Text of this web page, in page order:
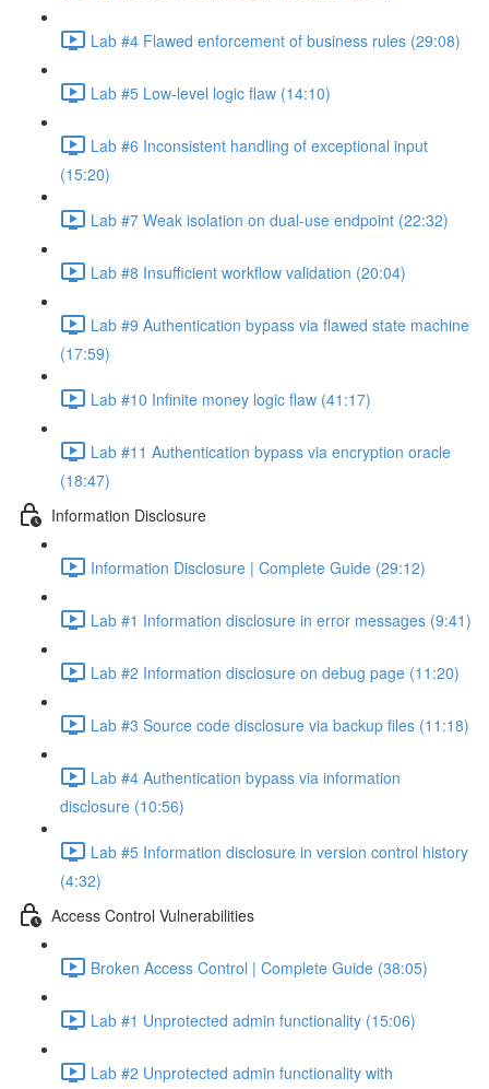
Lab #4 Flawed enforcement of business rules (29:08)
Lab #5 Low-level logic flaw (14:10)
Lab #6 Inconsistent handling of exceptional input
(15:20)
Lab #7 Weak isolation on dual-use endpoint (22:32)
Lab #8 Insufficient workflow validation (20:04)
Lab #9 Authentication bypass via flawed state machine
(17:59)
Lab #10 Infinite money logic flaw (41:17)
Lab #11 Authentication bypass via encryption oracle
(18:47)
Information Disclosure
Information Disclosure | Complete Guide (29:12)
Lab #1 Information disclosure in error messages (9:41)
Lab #2 Information disclosure on debug page (11:20)
Lab #3 Source code disclosure via backup files (11:18)
Lab #4 Authentication bypass via information
disclosure (10:56)
Lab #5 Information disclosure in version control history
(4:32)
Access Control Vulnerabilities
Broken Access Control | Complete Guide (38:05)
Lab #1 Unprotected admin functionality (15:06)
Lab #2 Unprotected admin functionality with